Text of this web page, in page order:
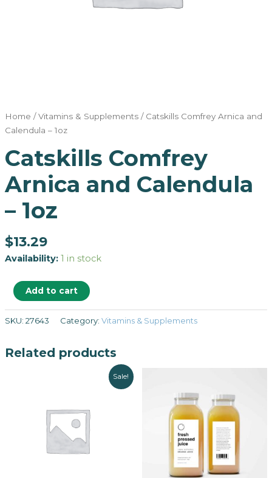
Home /Vitamins & Supplements/ Catskills Comfrey Arnica and
Calendula – 1oz
Catskills Comfrey
Arnica and Calendula
– 1oz
$13.29
Availability: 1 in stock
Add to cart
SKU: 27643 Category: Vitamins & Supplements
Related products
Sale!